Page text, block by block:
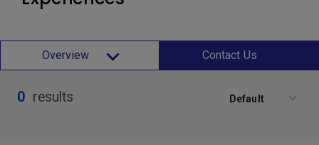
Overview Contact Us
0 results Default